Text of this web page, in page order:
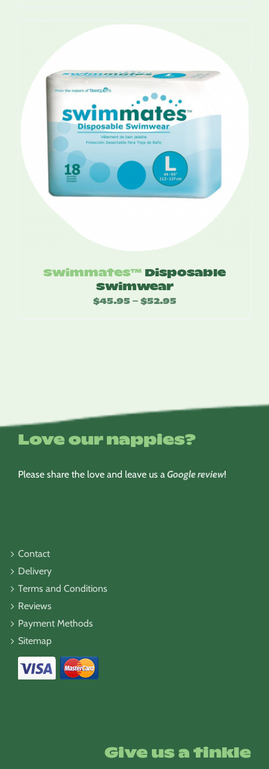
Swimmates™ Disposable
Swimwear
$45.95 – $52.95Price
Love our nappies?
Please share the love and leave us aGoogle review!
Contact
Delivery
Terms and Conditions
Reviews
Payment Methods
Sitemap
Give us a tinkle